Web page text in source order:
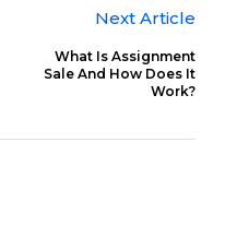
Next Article
What Is Assignment
Sale And How Does It
Work?